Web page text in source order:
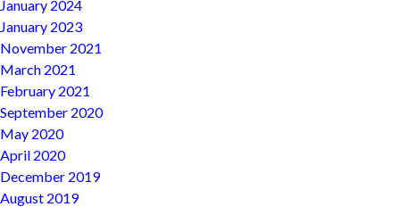
January 2024
January 2023
November 2021
March 2021
February 2021
September 2020
May 2020
April 2020
December 2019
August 2019